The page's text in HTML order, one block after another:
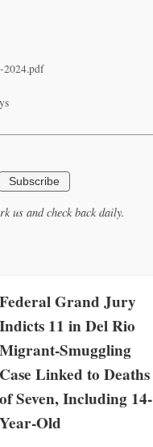
2024.pdf
Subscribe
us and check back daily.
Federal Grand Jury
Indicts 11 in Del Rio
Migrant-Smuggling
Case Linked to Deaths
of Seven, Including 14-
Year-Old